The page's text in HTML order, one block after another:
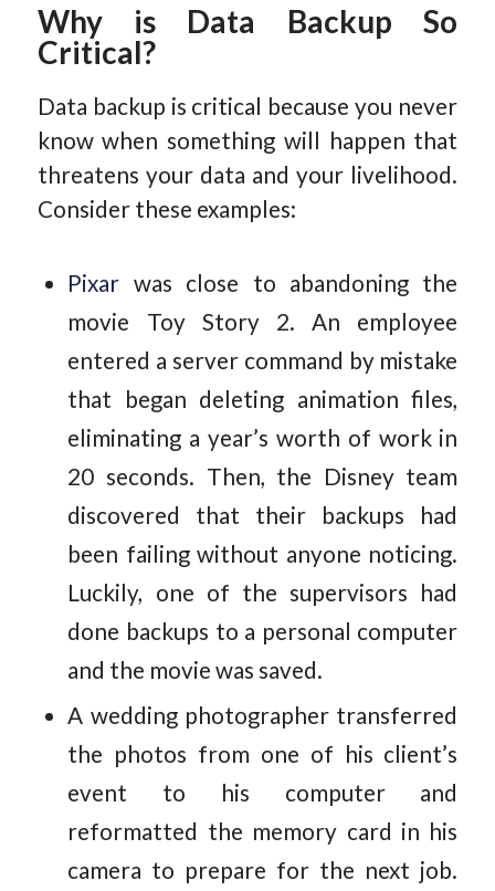
Why is Data Backup So
Critical?
Data backup is critical because you never
know when something will happen that
threatens your data and your livelihood.
Consider these examples:
Pixar was close to abandoning the
movie Toy Story 2. An employee
entered a server command by mistake
that began deleting animation files,
eliminating a year’s worth of work in
20 seconds. Then, the Disney team
discovered that their backups had
been failing without anyone noticing.
Luckily, one of the supervisors had
done backups to a personal computer
and the movie was saved.
A wedding photographer transferred
the photos from one of his client’s
event to his computer and
reformatted the memory card in his
camera to prepare for the next job.